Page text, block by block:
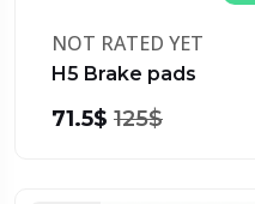
NOT RATED YET
H5 Brake pads
71.5$ 125$